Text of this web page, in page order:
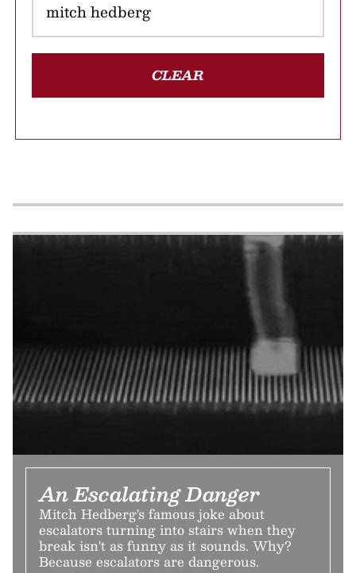
CLEAR
An Escalating Danger
Mitch Hedberg's famous joke about
escalators turning into stairs when they
break isn't as funny as it sounds. Why?
Because escalators are dangerous.